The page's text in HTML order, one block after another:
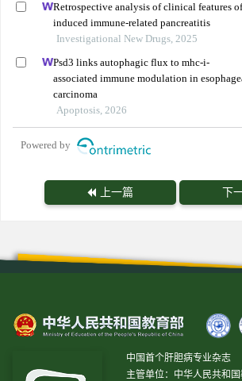
Retrospective analysis of clinical features
induced immune-related pancreatitis
Investigational New Drugs, 2025
Psd3 links autophagic flux to mhc-i-
associated immune modulation in
carcinoma
Apoptosis, 2026
Powered by
上一篇 下
中国首个肝胆病专业杂志
主管单位：中华人民共和